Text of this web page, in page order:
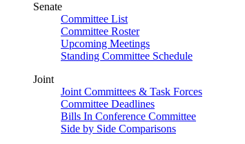
Senate
Committee List
Committee Roster
Upcoming Meetings
Standing Committee Schedule
Joint
Joint Committees & Task Forces
Committee Deadlines
Bills In Conference Committee
Side by Side Comparisons